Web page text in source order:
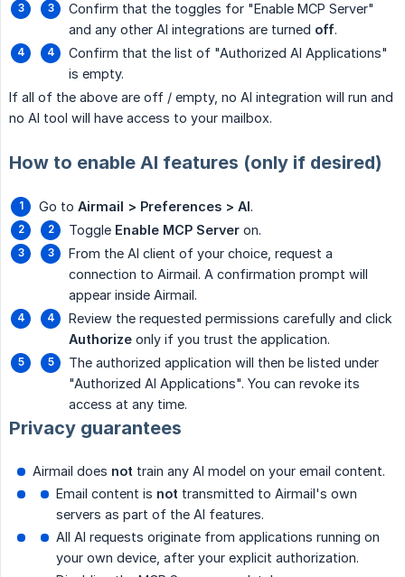
Confirm that the toggles for "Enable MCP Server"
and any other AI integrations are turned off.
Confirm that the list of "Authorized AI Applications"
is empty.
If all of the above are off / empty, no AI integration will run and
no AI tool will have access to your mailbox.
How to enable AI features (only if desired)
Go to Airmail > Preferences > AI.
Toggle Enable MCP Server on.
From the AI client of your choice, request a
connection to Airmail. A confirmation prompt will
appear inside Airmail.
Review the requested permissions carefully and click
Authorize only if you trust the application.
The authorized application will then be listed under
"Authorized AI Applications". You can revoke its
access at any time.
Privacy guarantees
Airmail does not train any AI model on your email content.
Email content is not transmitted to Airmail's own
servers as part of the AI features.
All AI requests originate from applications running on
your own device, after your explicit authorization.